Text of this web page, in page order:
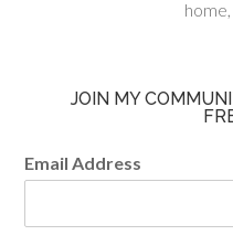
JOIN MY
Email Address